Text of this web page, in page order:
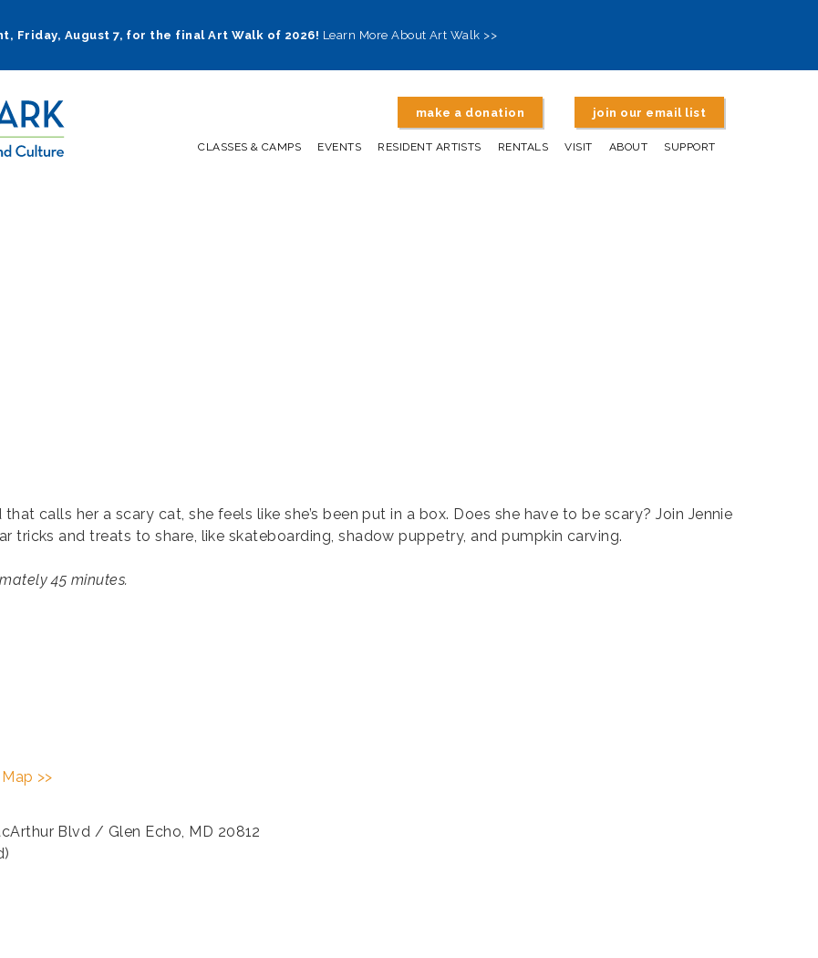
Friday, August 7, for the final Art Walk of 2026! Learn More About Art Walk >>
make a donation join our email list
CLASSES & CAMPS EVENTS RESIDENT ARTISTS RENTALS VISIT ABOUT SUPPORT
calls her a scary cat, she feels like she’s been put in a box. Does she have to be scary? Join Jennie
tricks and treats to share, like skateboarding, shadow puppetry, and pumpkin carving.
45 minutes.
>>
Blvd / Glen Echo, MD 20812